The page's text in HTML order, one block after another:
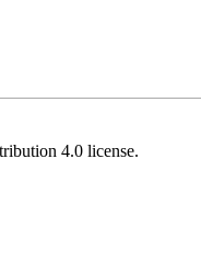
4.0 license.